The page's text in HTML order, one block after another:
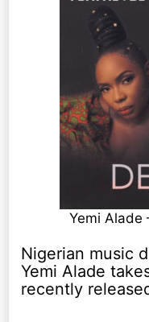
Yemi Alade
Nigerian music
Yemi Alade
recently